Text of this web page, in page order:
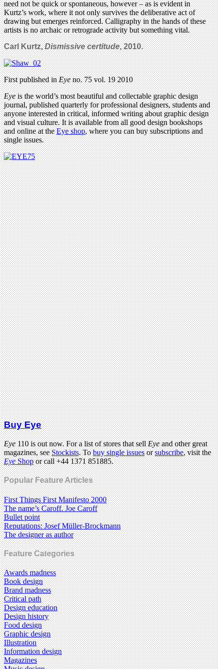
need not be quick or spontaneous, however – as is evident in
Kurtz’s work, where it not only survives the deliberative act of
drawing but emerges reinforced. Calligraphy in the hands of these
artists is no archaic or retrograde activity but something vital.
Carl Kurtz,Dismissive certitude, 2010.
First published inEyeno. 75 vol. 19 2010
Eyeis the world’s most beautiful and collectable graphic design
journal, published quarterly for professional designers, students and
anyone interested in critical, informed writing about graphic design
and visual culture. It is available from all good design bookshops
and online at theEye shop, where you can buy subscriptions and
single issues.
Buy Eye
Eye110 is out now. For a list of stores that sellEyeand other great
magazines, seeStockists. Tobuy single issuesorsubscribe, visit the
EyeShopor call +44 1371 851885.
Popular Feature Articles
First Things First Manifesto 2000
The name’s Caroff. Joe Caroff
Bullet point
Reputations: Josef Müller-Brockmann
The designer as author
Feature Categories
Awards madness
Book design
Brand madness
Critical path
Design education
Design history
Food design
Graphic design
Illustration
Information design
Magazines